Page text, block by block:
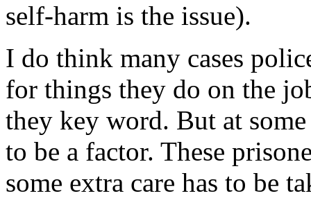
self-harm is the issue).
I do think many cases
for things they do on the
they key word. But at
to be a factor. These
some extra care has to be